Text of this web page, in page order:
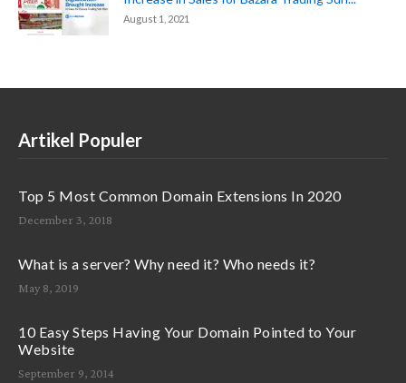
August 1, 2021
Artikel Populer
Top 5 Most Common Domain Extensions In 2020
December 3, 2018
What is a server? Why need it? Who needs it?
May 8, 2019
10 Easy Steps Having Your Domain Pointed to Your
Website
September 9, 2014